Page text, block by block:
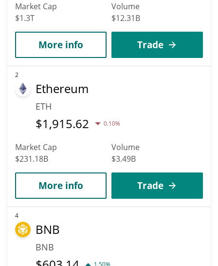
Market Cap
$1.3T
Volume
$12.31B
More info Trade
2
Ethereum
ETH
$1,915.62 0.10%
Market Cap
$231.18B
Volume
$3.49B
More info Trade
4
BNB
BNB
1.50%